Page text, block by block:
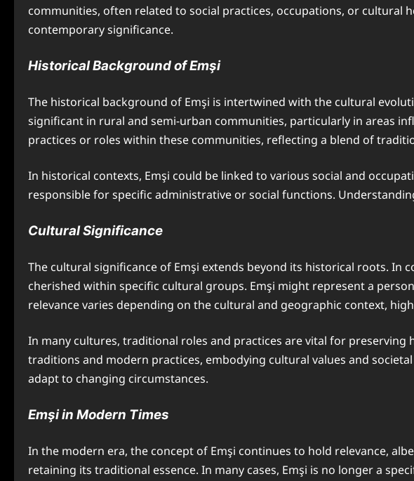
communities, often related to social practices, occupations, or cultural
contemporary significance.
Historical Background of Emşi
The historical background of Emşi is intertwined with the cultural
significant in rural and semi-urban communities, particularly in areas
practices or roles within these communities, reflecting a blend of
In historical contexts, Emşi could be linked to various social and
responsible for specific administrative or social functions.
Cultural Significance
The cultural significance of Emşi extends beyond its historical roots.
cherished within specific cultural groups. Emşi might represent a
relevance varies depending on the cultural and geographic context,
In many cultures, traditional roles and practices are vital for
traditions and modern practices, embodying cultural values and
adapt to changing circumstances.
Emşi in Modern Times
In the modern era, the concept of Emşi continues to hold relevance,
retaining its traditional essence. In many cases, Emşi is no longer a